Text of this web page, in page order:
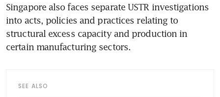
Singapore also faces separate USTR investigations
into acts, policies and practices relating to
structural excess capacity and production in
certain manufacturing sectors.
SEE ALSO